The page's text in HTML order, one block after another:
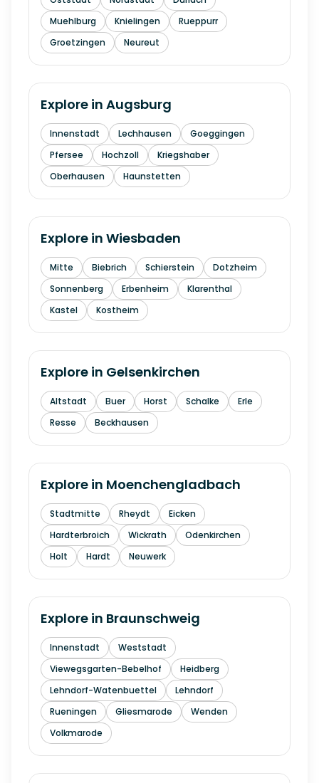
Muehlburg
Knielingen
Rueppurr
Groetzingen
Neureut
Explore in Augsburg
Innenstadt Lechhausen
Goeggingen
Pfersee
Hochzoll
Kriegshaber
Oberhausen
Haunstetten
Explore in Wiesbaden
Mitte Biebrich Schierstein
Dotzheim
Sonnenberg
Erbenheim
Klarenthal
Kastel
Kostheim
Explore in Gelsenkirchen
Altstadt Buer Horst Schalke
Erle
Resse
Beckhausen
Explore in Moenchengladbach
Stadtmitte Rheydt
Eicken
Hardterbroich
Wickrath
Odenkirchen
Holt
Hardt Neuwerk
Explore in Braunschweig
Innenstadt
Weststadt
Viewegsgarten-Bebelhof
Heidberg
Lehndorf-Watenbuettel
Lehndorf
Rueningen
Gliesmarode
Wenden
Volkmarode